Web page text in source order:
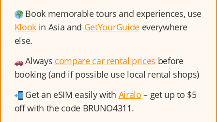
Book memorable tours and experiences, use
Klookin Asia and GetYourGuideeverywhere
else.
Always compare car rental prices before
booking (and if possible use local rental shops)
Get an eSIM easily with Airalo – get up to $5
off with the code BRUNO4311.